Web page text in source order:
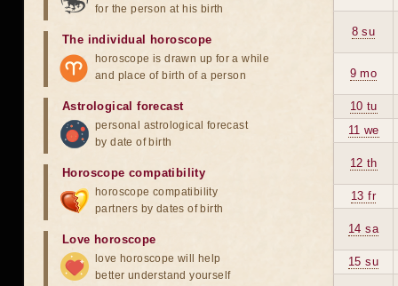
8 su
9 mo
10 tu
11 we
12 th
13 fr
14 sa
15 su
for the person at his birth
The individual horoscope
horoscope is drawn up for a while
and place of birth of a person
Astrological forecast
personal astrological forecast
by date of birth
Horoscope compatibility
horoscope compatibility
partners by dates of birth
Love horoscope
love horoscope will help
better understand yourself